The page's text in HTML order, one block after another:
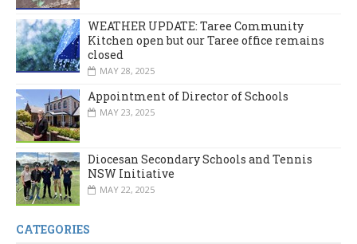
WEATHER UPDATE: Taree Community
Kitchen open but our Taree office remains
closed
MAY 28, 2025
Appointment of Director of Schools
MAY 23, 2025
Diocesan Secondary Schools and Tennis
NSW Initiative
MAY 22, 2025
CATEGORIES